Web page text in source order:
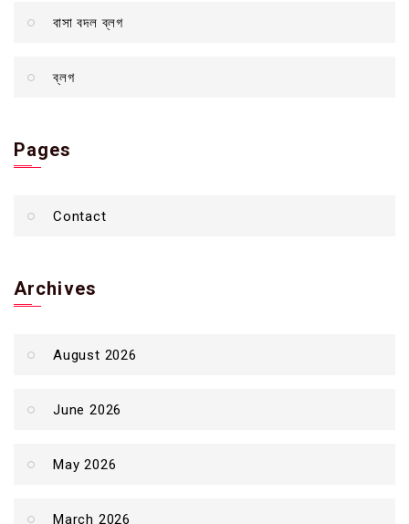
বাসা বদল ব্লগ
ব্লগ
Pages
Contact
Archives
August 2026
June 2026
May 2026
March 2026